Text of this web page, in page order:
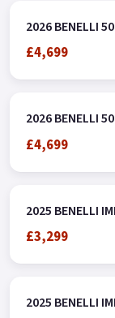
from your
Message us or
2026 BENELLI
£4,699
2026 BENELLI
£4,699
2025 BENELLI
£3,299
2025 BENELLI